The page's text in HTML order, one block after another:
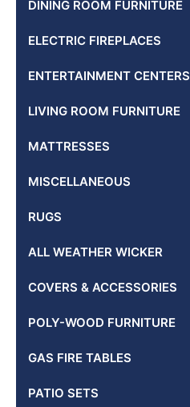
DINING ROOM FURNITURE
ELECTRIC FIREPLACES
ENTERTAINMENT CENTERS
LIVING ROOM FURNITURE
MATTRESSES
MISCELLANEOUS
RUGS
ALL WEATHER WICKER
COVERS & ACCESSORIES
POLY-WOOD FURNITURE
GAS FIRE TABLES
PATIO SETS